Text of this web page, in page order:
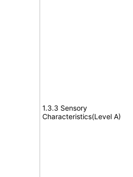
1.3.3 Sensory
Characteristics(Level A)